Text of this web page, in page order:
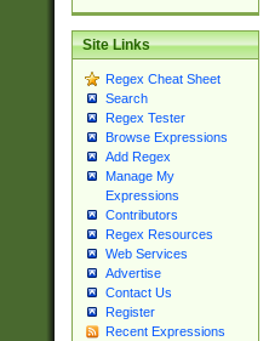
Site Links
Regex Cheat Sheet
Search
Regex Tester
Browse Expressions
Add Regex
Manage My
Expressions
Contributors
Regex Resources
Web Services
Advertise
Contact Us
Register
Recent Expressions